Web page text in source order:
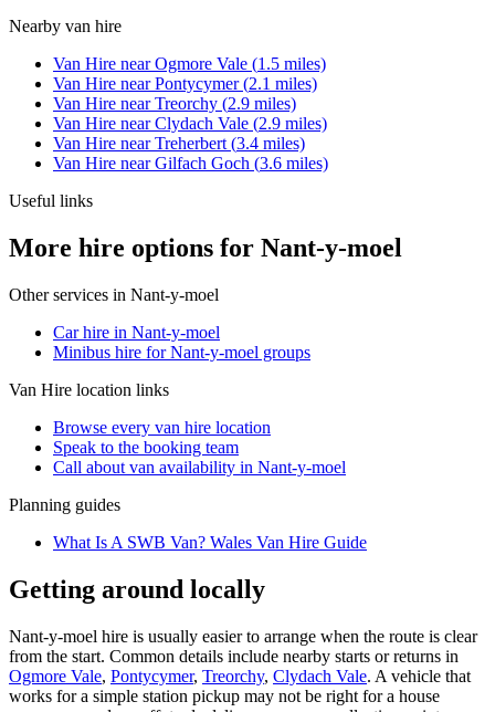
Nearby van hire
Van Hire nearOgmore Vale (1.5 miles)
Van Hire nearPontycymer(2.1 miles)
Van Hire nearTreorchy (2.9 miles)
Van Hire nearClydach Vale (2.9 miles)
Van Hire nearTreherbert (3.4 miles)
Van Hire nearGilfach Goch (3.6 miles)
Useful links
More hire options for Nant-y-moel
Other services in Nant-y-moel
Car hire in Nant-y-moel
Minibus hire for Nant-y-moel groups
Van Hire location links
Browse every van hire location
Speak to the booking team
Call about van availability in Nant-y-moel
Planning guides
What Is A SWB Van? Wales Van Hire Guide
Getting around locally
Nant-y-moel hire is usually easier to arrange when the route is clear
from the start. Common details include nearby starts or returns in
Ogmore Vale, Pontycymer, Treorchy, Clydach Vale. A vehicle that
works for a simple station pickup may not be right for a house